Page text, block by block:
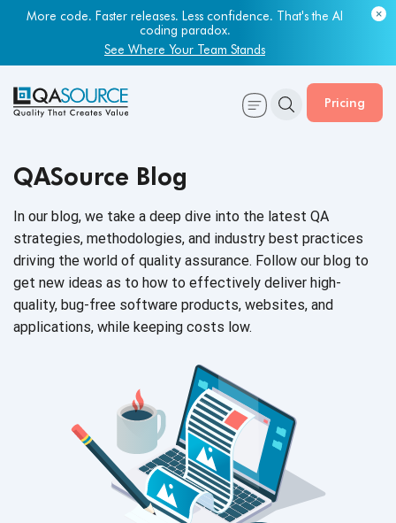
Most engineering leaders know their QA capacity is lagging.
Few have the data to prove it.
Get Your Benchmark Report
Pricing
QASource Blog
In our blog, we take a deep dive into the latest QA
strategies, methodologies, and industry best practices
driving the world of quality assurance. Follow our blog to
get new ideas as to how to effectively deliver high-
quality, bug-free software products, websites, and
applications, while keeping costs low.